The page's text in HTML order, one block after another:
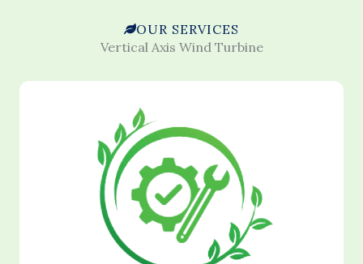
OUR SERVICES
Vertical Axis Wind Turbine